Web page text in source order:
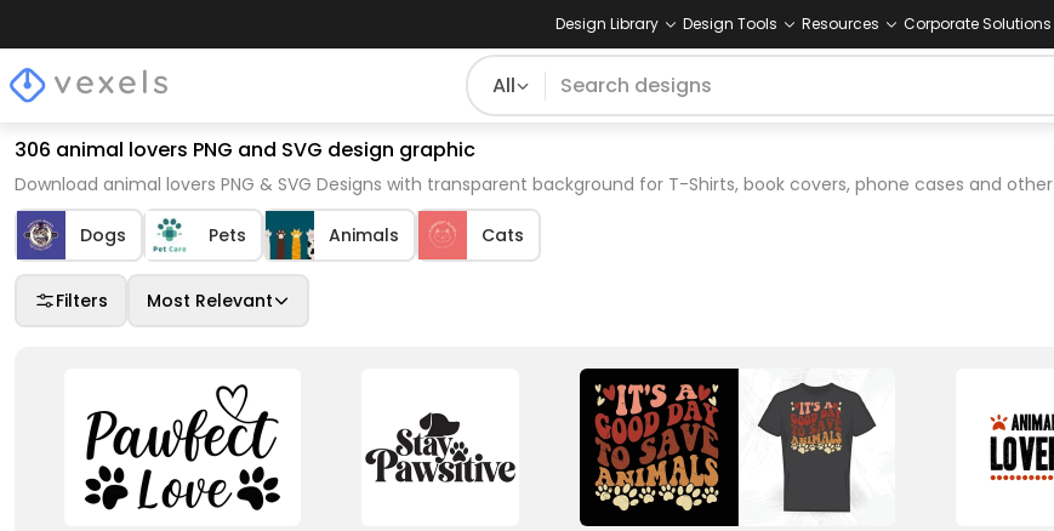
Design Library Design Tools Resources Corporate Solutions
All
306 animal lovers PNG and SVG design graphic
Download animal lovers PNG & SVG Designs with transparent background for T-Shirts, book covers, phone cases and
Dogs Pets Animals Cats
Filters Most Relevant